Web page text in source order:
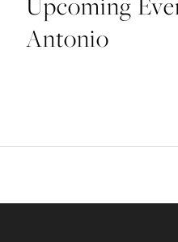
Upcoming
Antonio